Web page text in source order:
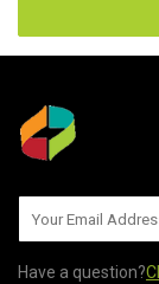
Have a question?